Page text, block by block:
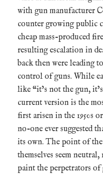
with gun manufacturer
counter growing public
cheap mass-produced
resulting escalation in
back then were leading
control of guns. While
like “it’s not the gun,
current version is the
first arisen in the 1950s
no-one ever suggested
its own. The point of the
themselves seem
paint the perpetrators of